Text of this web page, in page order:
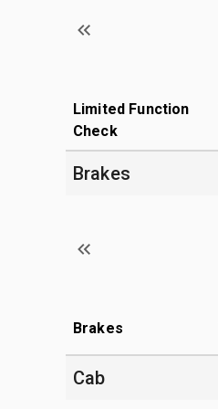
Limited Function
Check
Brakes
Brakes
Cab